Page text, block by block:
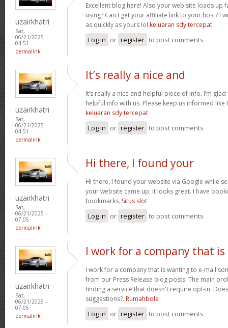
uzairkhatri
Sat,
06/21/2025 -
04:51
permalink
Excellent blog here! Also your web site loads up
using? Can I get your affiliate link to your host? I
as quickly as yours lol keluaran sdy tercepat
Log in or register to post comments
uzairkhatri
Sat,
06/21/2025 -
04:51
permalink
It’s really a nice and
It’s really a nice and helpful piece of info. I’m
helpful info with us. Please keep us informed like
keluaran sdy tercepat
Log in or register to post comments
uzairkhatri
Sat,
06/21/2025 -
07:05
permalink
Hi there, I found your
Hi there, I found your website via Google while
your website came up, it looks great. I have
bookmarks. Situs slot
Log in or register to post comments
uzairkhatri
Sat,
06/21/2025 -
07:05
permalink
I work for a company that is
I work for a company that is wanting to e-mail
from our Press Release blog posts. The main
finding a service that doesn't require opt-in.
suggestions?. Rumahbola
Log in or register to post comments